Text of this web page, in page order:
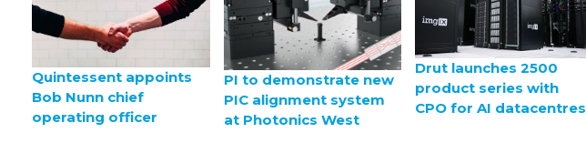
Quintessent appoints
Bob Nunn chief
operating officer
PI to demonstrate new
PIC alignment system
at Photonics West
Drut launches 2500
product series with
CPO for AI datacentres